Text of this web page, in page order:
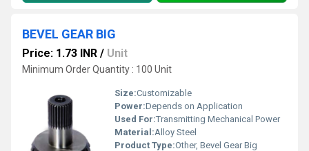
BEVEL GEAR BIG
Price: 1.73 INR / Unit
Minimum Order Quantity : 100 Unit
Size:Customizable
Power:Depends on Application
Used For:Transmitting Mechanical Power
Material:Alloy Steel
Product Type:Other, Bevel Gear Big